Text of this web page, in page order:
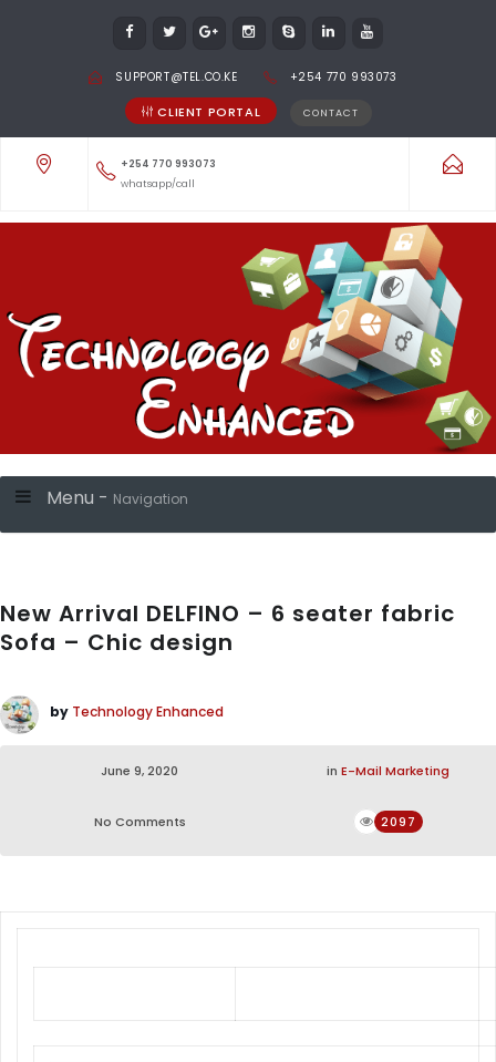
SUPPORT@TEL.CO.KE +254 770 993073
CLIENT PORTAL CONTACT
+254 770 993073
whatsapp/call
Menu - Navigation
New Arrival DELFINO – 6 seater fabric
Sofa – Chic design
by Technology Enhanced
June 9, 2020 in E-Mail Marketing
No Comments 2097